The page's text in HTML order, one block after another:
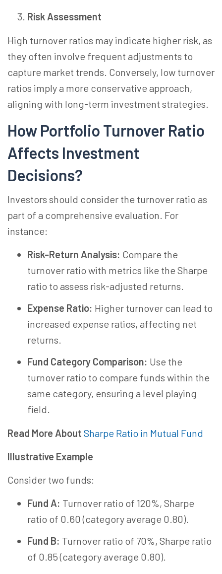
Risk Assessment
High turnover ratios may indicate higher risk, as
they often involve frequent adjustments to
capture market trends. Conversely, low turnover
ratios imply a more conservative approach,
aligning with long-term investment strategies.
How Portfolio Turnover Ratio
Affects Investment
Decisions?
Investors should consider the turnover ratio as
part of a comprehensive evaluation. For
instance:
Risk-Return Analysis: Compare the
turnover ratio with metrics like the Sharpe
ratio to assess risk-adjusted returns.
Expense Ratio: Higher turnover can lead to
increased expense ratios, affecting net
returns.
Fund Category Comparison: Use the
turnover ratio to compare funds within the
same category, ensuring a level playing
field.
Read More About Sharpe Ratio in Mutual Fund
Illustrative Example
Consider two funds:
Fund A: Turnover ratio of 120%, Sharpe
ratio of 0.60 (category average 0.80).
Fund B: Turnover ratio of 70%, Sharpe ratio
of 0.85 (category average 0.80).